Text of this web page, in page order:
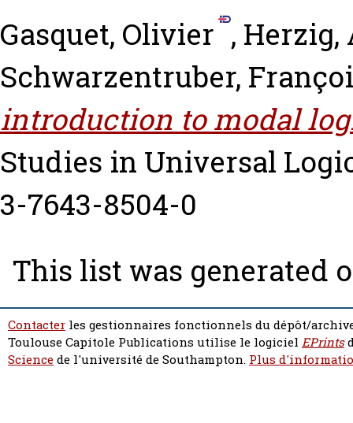
Gasquet, Olivier , Herzig,
Schwarzentruber,
introduction to modal
Studies in Universal
3-7643-8504-0
This list was generated
Contacter les gestionnaires fonctionnels du dépôt/
Toulouse Capitole Publications utilise le logiciel EPrints
Sciencede l'université de Southampton. Plus